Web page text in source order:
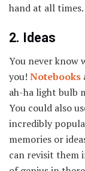
hand at all times.
2. Ideas
You never know
you! Notebooks
ah-ha light bulb
You could also
incredibly
memories or
can revisit them